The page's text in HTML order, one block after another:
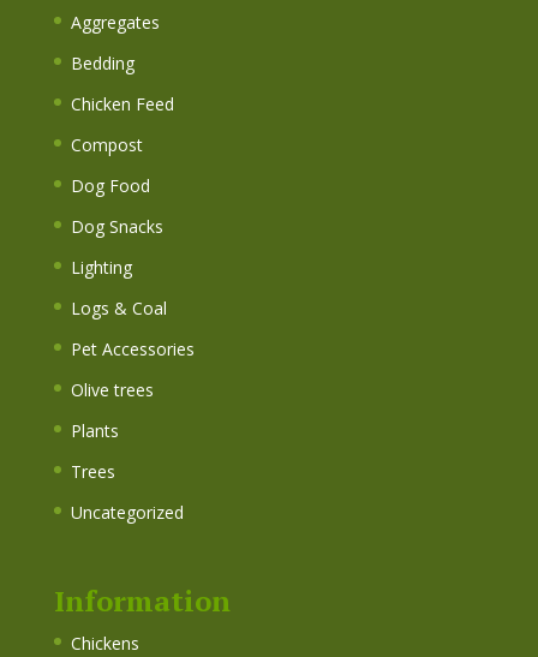
Aggregates
Bedding
Chicken Feed
Compost
Dog Food
Dog Snacks
Lighting
Logs & Coal
Pet Accessories
Olive trees
Plants
Trees
Uncategorized
Information
Chickens